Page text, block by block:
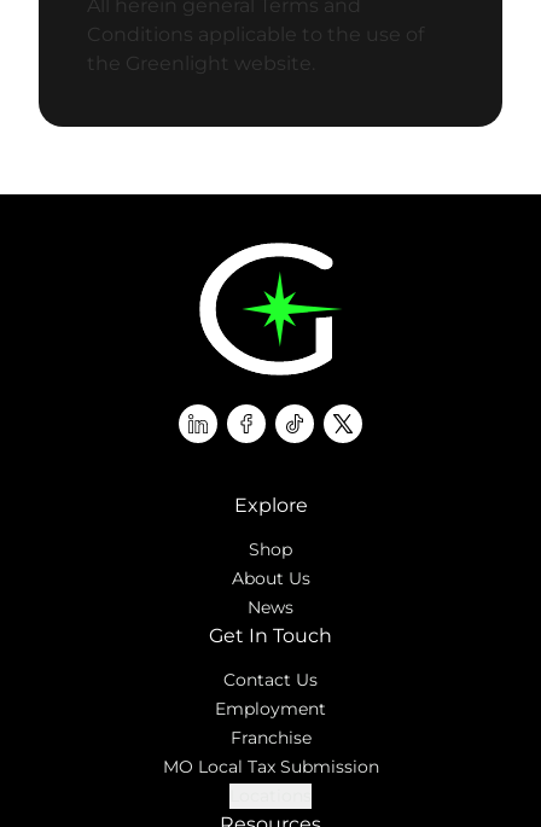
All herein general Terms and
Conditions applicable to the use of
the Greenlight website.
linkedinfacebook
tiktoktwitter
Explore
Shop
About Us
News
Get In Touch
Contact Us
Employment
Franchise
MO Local Tax Submission